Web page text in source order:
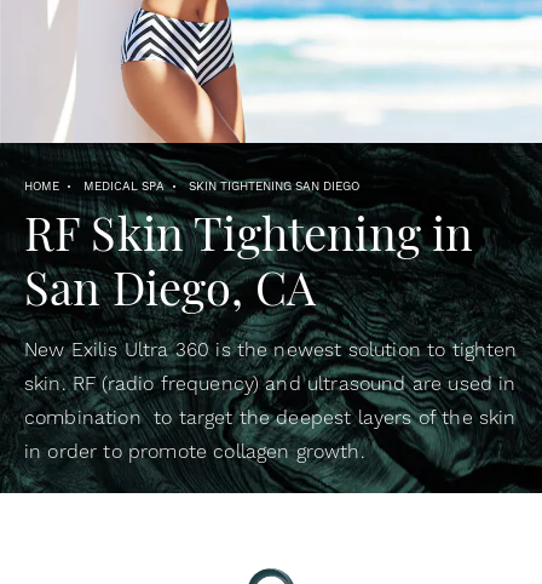
HOME MEDICAL SPA SKIN TIGHTENING SAN DIEGO
RF Skin Tighteningin
San Diego, CA
New Exilis Ultra 360 is the newest solution to tighten
skin. RF (radio frequency) and ultrasound are used in
combination to target the deepest layers of the skin
in order to promote collagen growth.